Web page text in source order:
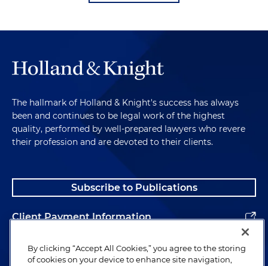
The hallmark of Holland & Knight's success has always
been and continues to be legal work of the highest
quality, performed by well-prepared lawyers who revere
their profession and are devoted to their clients.
Subscribe to Publications
Client Payment Information
Alumni
By clicking “Accept All Cookies,” you agree to the storing
of cookies on your device to enhance site navigation,